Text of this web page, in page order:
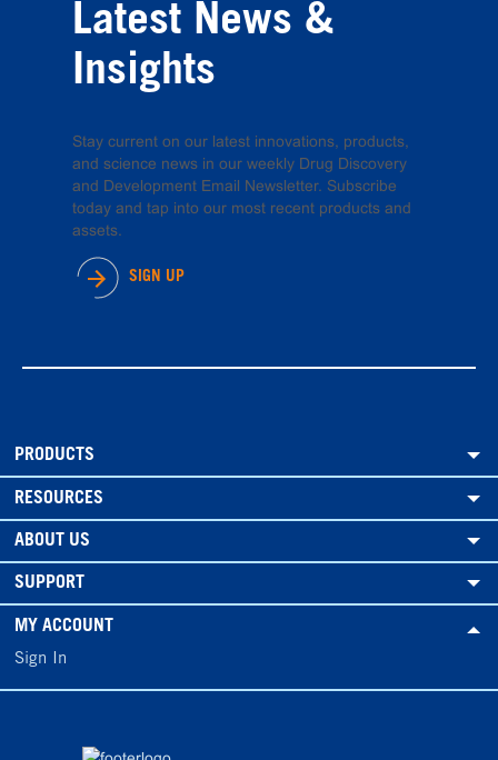
Latest News &
Insights
Stay current on our latest innovations, products,
and science news in our weekly Drug Discovery
and Development Email Newsletter. Subscribe
today and tap into our most recent products and
assets.
SIGN UP
PRODUCTS
RESOURCES
ABOUT US
SUPPORT
MY ACCOUNT
Sign In